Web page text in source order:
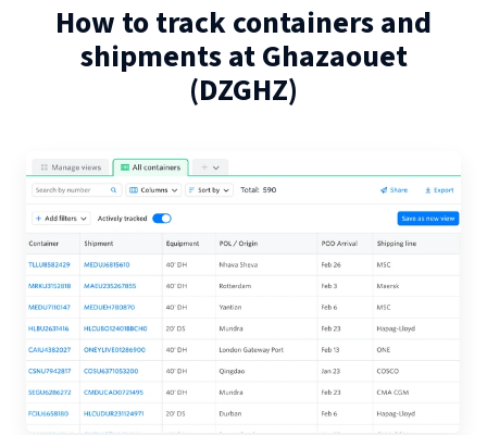
How to track containers and
shipments atGhazaouet
(DZGHZ)